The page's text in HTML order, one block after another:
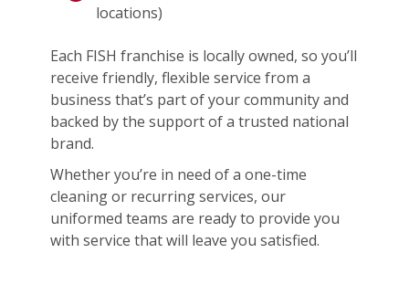
locations)
Each FISH franchise is locally owned, so you’ll
receive friendly, flexible service from a
business that’s part of your community and
backed by the support of a trusted national
brand.
Whether you’re in need of a one-time
cleaning or recurring services, our
uniformed teams are ready to provide you
with service that will leave you satisfied.